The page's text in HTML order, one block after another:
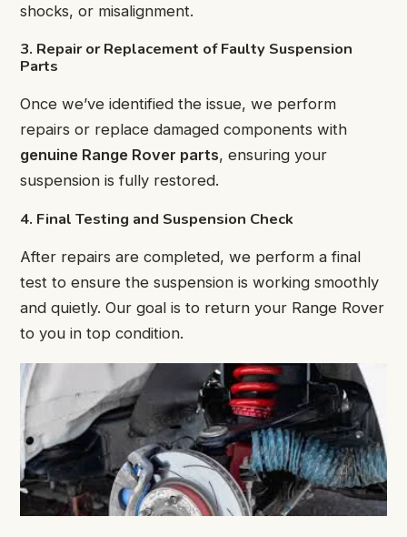
shocks, or misalignment.
3. Repair or Replacement of Faulty Suspension
Parts
Once we’ve identified the issue, we perform
repairs or replace damaged components with
genuine Range Rover parts, ensuring your
suspension is fully restored.
4. Final Testing and Suspension Check
After repairs are completed, we perform a final
test to ensure the suspension is working smoothly
and quietly. Our goal is to return your Range Rover
to you in top condition.